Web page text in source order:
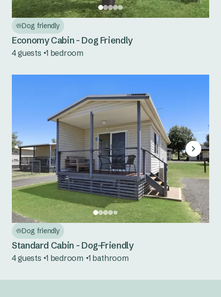
Dog friendly
Economy Cabin - Dog Friendly
4 guests 1 bedroom
Dog friendly
Standard Cabin - Dog-Friendly
4 guests 1 bedroom 1 bathroom